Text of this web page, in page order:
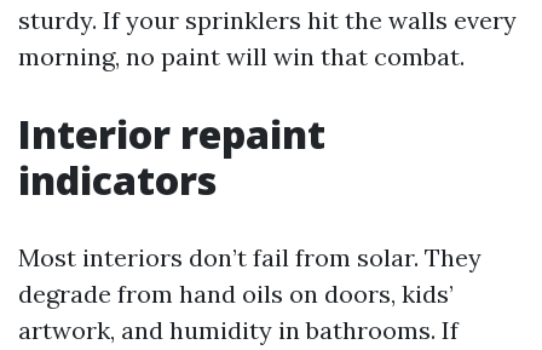
sturdy. If your sprinklers hit the walls every
morning, no paint will win that combat.
Interior repaint
indicators
Most interiors don’t fail from solar. They
degrade from hand oils on doors, kids’
artwork, and humidity in bathrooms. If